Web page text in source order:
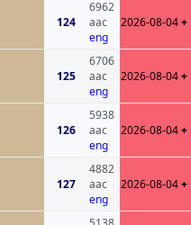
124
6962
aac
eng
2026-08-04+
125
6706
aac
eng
2026-08-04+
126
5938
aac
eng
2026-08-04+
127
4882
aac
eng
2026-08-04+